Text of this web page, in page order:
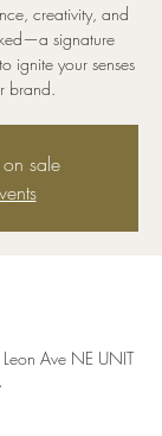
creativity, and
signature
ignite your senses
sale
Ave NE UNIT